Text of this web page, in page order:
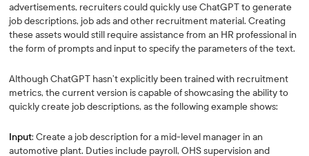
advertisements, recruiters could quickly use ChatGPT to generate
job descriptions, job ads and other recruitment material. Creating
these assets would still require assistance from an HR professional in
the form of prompts and input to specify the parameters of the text.
Although ChatGPT hasn’t explicitly been trained with recruitment
metrics, the current version is capable of showcasing the ability to
quickly create job descriptions, as the following example shows:
Input: Create a job description for a mid-level manager in an
automotive plant. Duties include payroll, OHS supervision and